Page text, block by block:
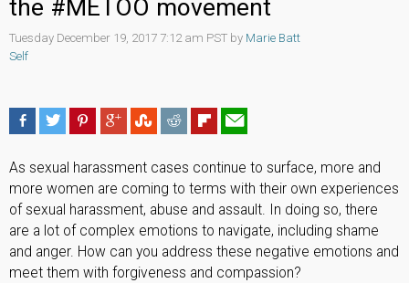
the #METOO movement
Tuesday December 19, 2017 7:12 am PST by Marie Batt
Self
As sexual harassment cases continue to surface, more and
more women are coming to terms with their own experiences
of sexual harassment, abuse and assault. In doing so, there
are a lot of complex emotions to navigate, including shame
and anger. How can you address these negative emotions and
meet them with forgiveness and compassion?